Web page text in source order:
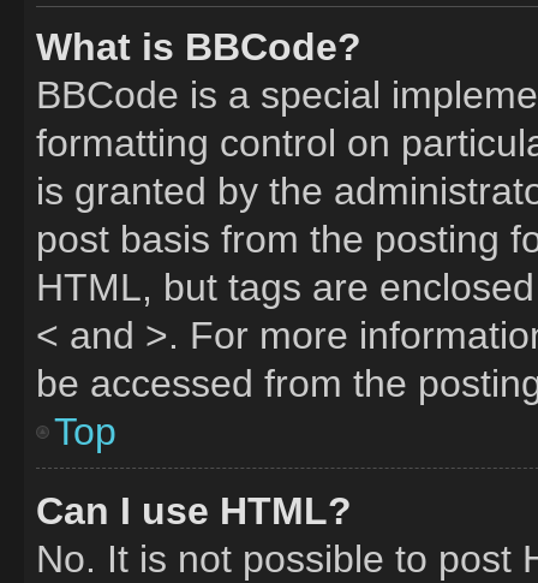
What is BBCode?
BBCode is a special
formatting control on
is granted by the
post basis from the posting
HTML, but tags are
< and >. For more
be accessed from the
Top
Can I use HTML?
No. It is not possible to post